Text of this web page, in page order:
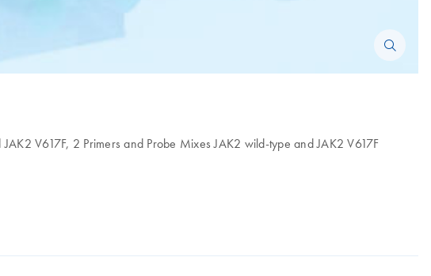
V617F, 2 Primers and Probe Mixes JAK2 wild-type and JAK2 V617F